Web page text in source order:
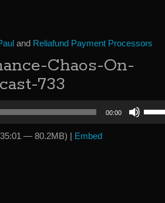
and Reliafund Payment Processors
Chaos-On-
733
00:00
— 80.2MB) | Embed